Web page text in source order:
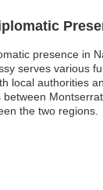
presence in
serves various
local authorities
between
the two regions.